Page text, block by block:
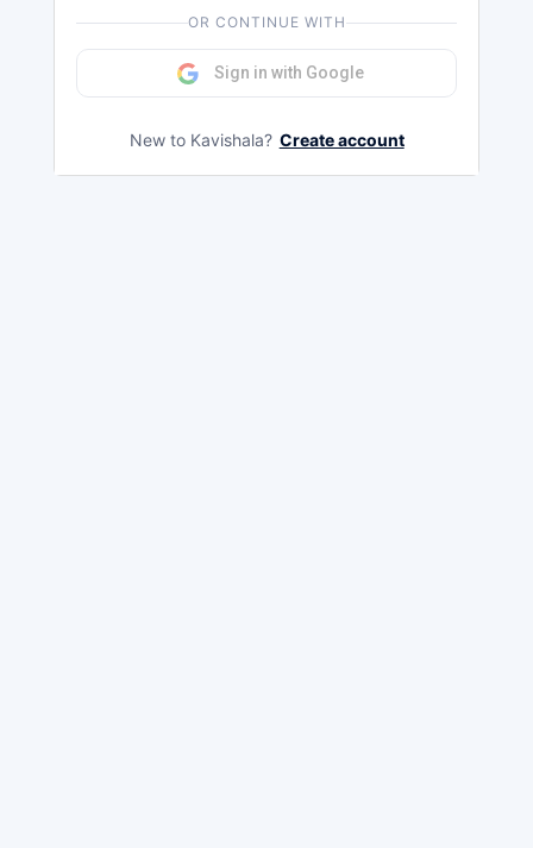
OR CONTINUE WITH
Sign in with Google
New to Kavishala? Create account